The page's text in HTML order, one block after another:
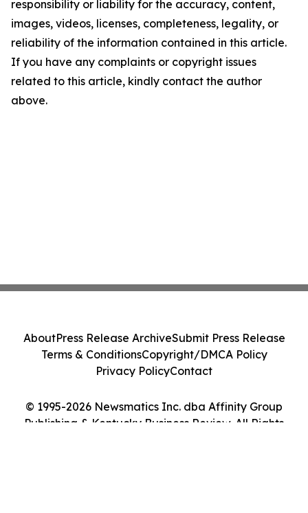
responsibility or liability for the accuracy, content,
images, videos, licenses, completeness, legality, or
reliability of the information contained in this article.
If you have any complaints or copyright issues
related to this article, kindly contact the author
above.
© 1995-2026 Newsmatics Inc. dba Affinity Group
Publishing & Kentucky Business Review. All Rights
AboutPress Release ArchiveSubmit Press Release
Terms & ConditionsCopyright/DMCA Policy
Privacy PolicyContact